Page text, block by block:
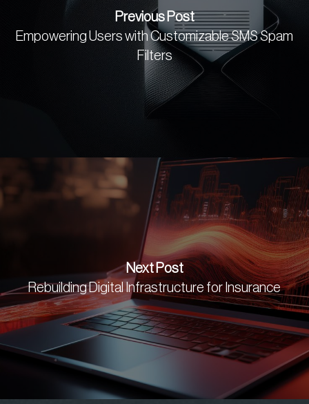
Previous Post
Empowering Users with Customizable SMS Spam
Filters
Next Post
Rebuilding Digital Infrastructure for Insurance